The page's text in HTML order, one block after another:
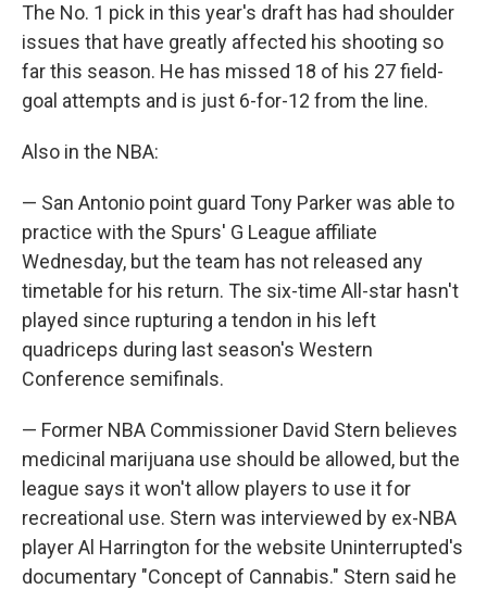
The No. 1 pick in this year's draft has had shoulder
issues that have greatly affected his shooting so
far this season. He has missed 18 of his 27 field-
goal attempts and is just 6-for-12 from the line.
Also in the NBA:
— San Antonio point guard Tony Parker was able to
practice with the Spurs' G League affiliate
Wednesday, but the team has not released any
timetable for his return. The six-time All-star hasn't
played since rupturing a tendon in his left
quadriceps during last season's Western
Conference semifinals.
— Former NBA Commissioner David Stern believes
medicinal marijuana use should be allowed, but the
league says it won't allow players to use it for
recreational use. Stern was interviewed by ex-NBA
player Al Harrington for the website Uninterrupted's
documentary "Concept of Cannabis." Stern said he